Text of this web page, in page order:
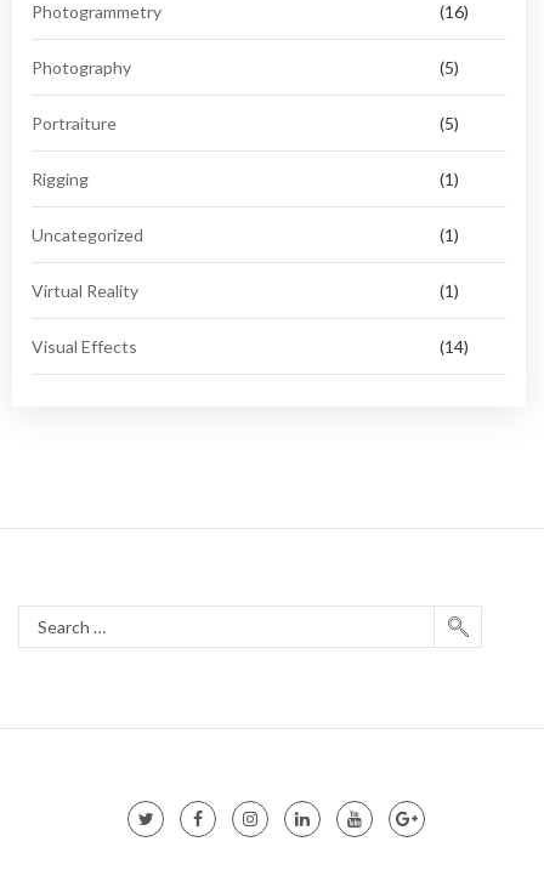
Photogrammetry (16)
Photography (5)
Portraiture (5)
Rigging (1)
Uncategorized (1)
Virtual Reality (1)
Visual Effects (14)